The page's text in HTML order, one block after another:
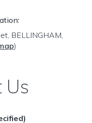
BELLINGHAM,
)
Us